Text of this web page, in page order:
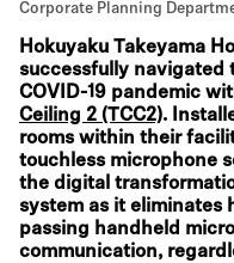
Corporate Planning
Hokuyaku Takeyama
successfully navigated
COVID-19 pandemic
Ceiling 2 (TCC2).
rooms within their
touchless microphone
the digital
system as it eliminates
passing handheld
communication,